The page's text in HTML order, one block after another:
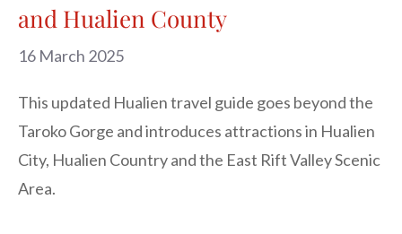
and Hualien County
16 March 2025
This updated Hualien travel guide goes beyond the
Taroko Gorge and introduces attractions in Hualien
City, Hualien Country and the East Rift Valley Scenic
Area.